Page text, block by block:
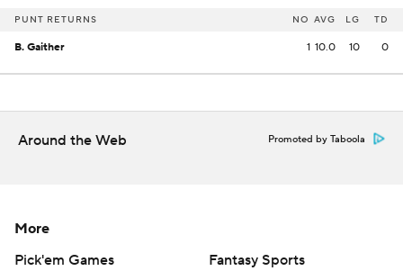
PUNT RETURNS NO AVG LG TD
B. Gaither 1 10.0 10 0
Around the Web Promoted by Taboola
More
Pick'em Games
Fantasy Sports